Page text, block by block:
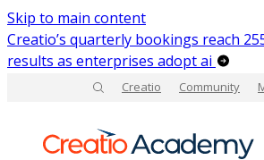
Skip to main content
Creatio’s quarterly bookings reach
results as enterprises adopt ai
Creatio Community